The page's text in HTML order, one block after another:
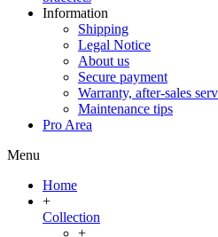
Information
Shipping
Legal Notice
About us
Secure payment
Warranty, after-sales
Maintenance tips
Pro Area
Menu
Home
+
Collection
+